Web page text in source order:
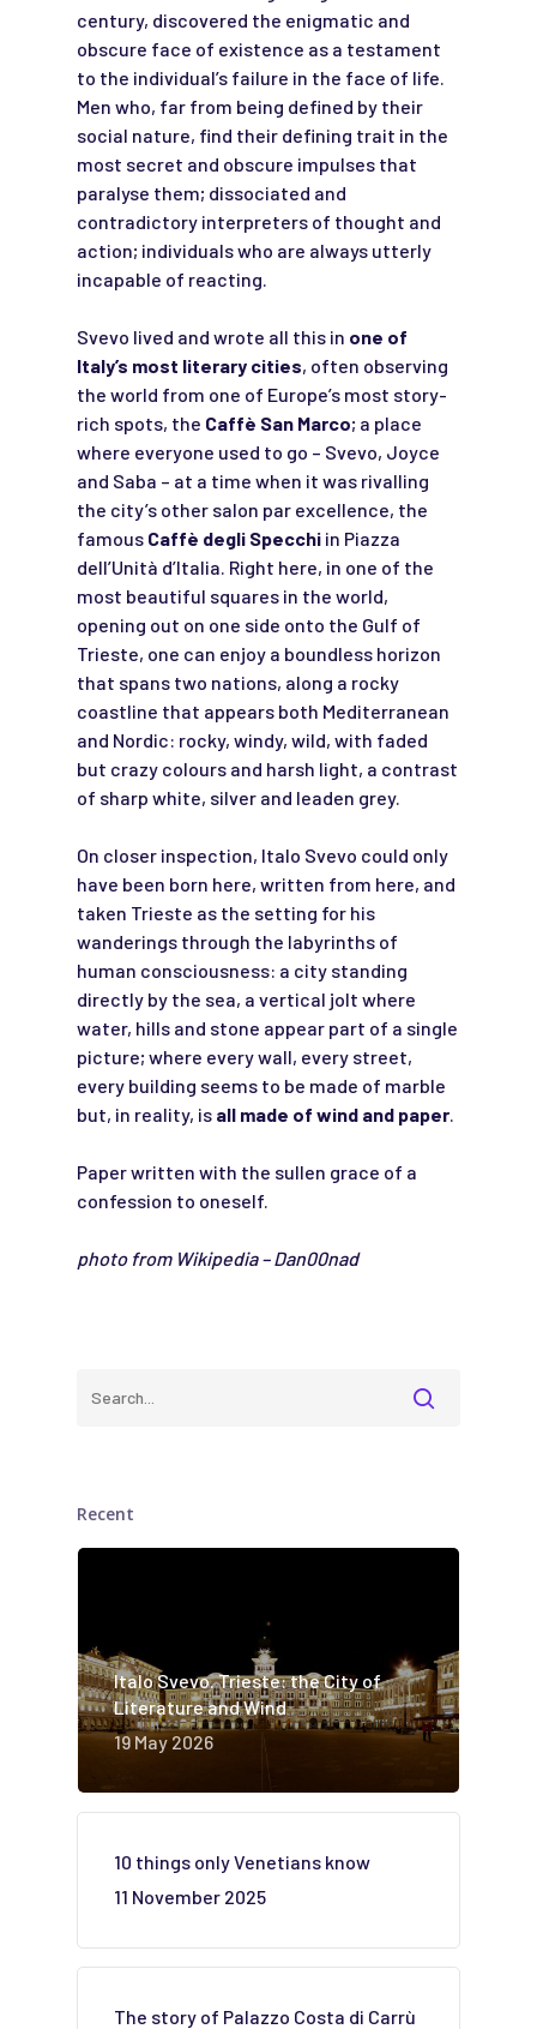
century, discovered the enigmatic and
obscure face of existence as a testament
to the individual’s failure in the face of life.
Men who, far from being defined by their
social nature, find their defining trait in the
most secret and obscure impulses that
paralyse them; dissociated and
contradictory interpreters of thought and
action; individuals who are always utterly
incapable of reacting.
Svevo lived and wrote all this in one of
Italy’s most literary cities, often observing
the world from one of Europe’s most story-
rich spots, the Caffè San Marco; a place
where everyone used to go – Svevo, Joyce
and Saba – at a time when it was rivalling
the city’s other salon par excellence, the
famous Caffè degli Specchi in Piazza
dell’Unità d’Italia. Right here, in one of the
most beautiful squares in the world,
opening out on one side onto the Gulf of
Trieste, one can enjoy a boundless horizon
that spans two nations, along a rocky
coastline that appears both Mediterranean
and Nordic: rocky, windy, wild, with faded
but crazy colours and harsh light, a contrast
of sharp white, silver and leaden grey.
On closer inspection, Italo Svevo could only
have been born here, written from here, and
taken Trieste as the setting for his
wanderings through the labyrinths of
human consciousness: a city standing
directly by the sea, a vertical jolt where
water, hills and stone appear part of a single
picture; where every wall, every street,
every building seems to be made of marble
but, in reality, is all made of wind and paper.
Paper written with the sullen grace of a
confession to oneself.
photo from Wikipedia – Dan00nad
Recent
Italo Svevo. Trieste: the City of
Literature and Wind
19 May 2026
10 things only Venetians know
11 November 2025
The story of Palazzo Costa di Carrù